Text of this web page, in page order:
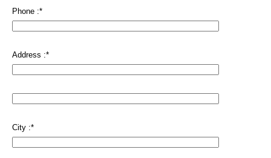
Phone :*
Address :*
City :*